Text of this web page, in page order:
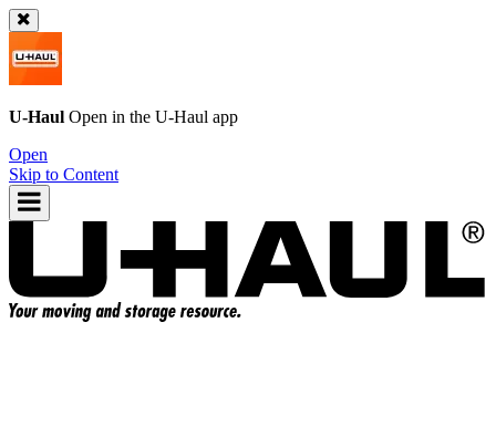
U-Haul Open in the U-Haul app
Open
Skip to Content